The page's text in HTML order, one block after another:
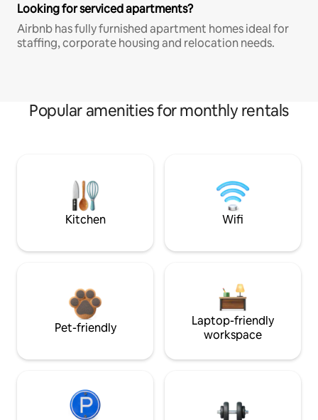
Looking for serviced apartments?
Airbnb has fully furnished apartment homes ideal for
staffing, corporate housing and relocation needs.
Popular amenities for monthly rentals
Kitchen Wifi
Pet-friendly
Laptop-friendly
workspace